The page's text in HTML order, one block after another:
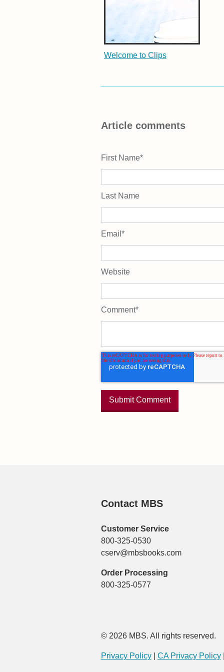
Welcome to Clips
Article comments
First Name*
Last Name
Email *
Website
Comment*
Contact MBS
Customer Service
800-325-0530
cserv@mbsbooks.com
Order Processing
800-325-0577
© 2026 MBS. All rights reserved.
Privacy Policy CA Privacy Policy